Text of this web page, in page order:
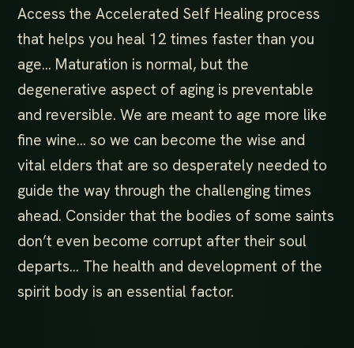
Access the Accelerated Self Healing process
that helps you heal 12 times faster than you
age… Maturation is normal, but the
degenerative aspect of aging is preventable
and reversible. We are meant to age more like
fine wine… so we can become the wise and
vital elders that are so desperately needed to
guide the way through the challenging times
ahead. Consider that the bodies of some saints
don’t even become corrupt after their soul
departs… The health and development of the
spirit body is an essential factor.